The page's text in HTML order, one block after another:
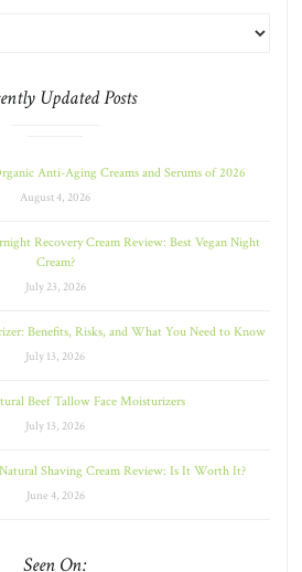
Updated Posts
Anti-Aging Creams and Serums of 2026
August 4, 2026
Recovery Cream Review: Best Vegan Night
Cream?
July 23, 2026
Benefits, Risks, and What You Need to Know
July 13, 2026
Beef Tallow Face Moisturizers
July 13, 2026
Shaving Cream Review: Is It Worth It?
June 4, 2026
Seen On: